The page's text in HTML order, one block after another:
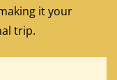
it your
trip.